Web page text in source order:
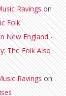
Ravingson
Folk
New England -
The Folk Also
Ravingson